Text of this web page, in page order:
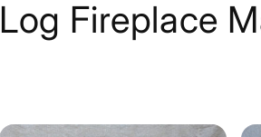
C
Log Fireplace